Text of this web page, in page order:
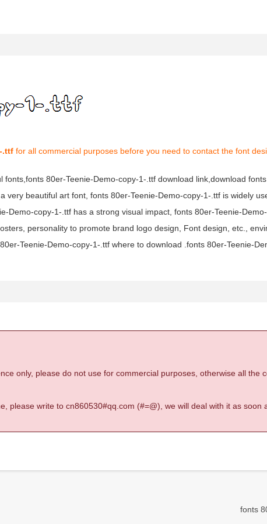
.ttf for all commercial purposes before you need to contact the font
80er-Teenie-Demo-copy-1-.ttf download link,download
very beautiful art font, fonts 80er-Teenie-Demo-copy-1-.ttf is widely
Demo-copy-1-.ttf has a strong visual impact, fonts 80er-Teenie-
personality to promote brand logo design, Font design, etc.,
Teenie-Demo-copy-1-.ttf where to download .fonts 80er-Teenie-
only, please do not use for commercial purposes, otherwise all the
please write to cn860530#qq.com (#=@), we will deal with it as soon
fonts